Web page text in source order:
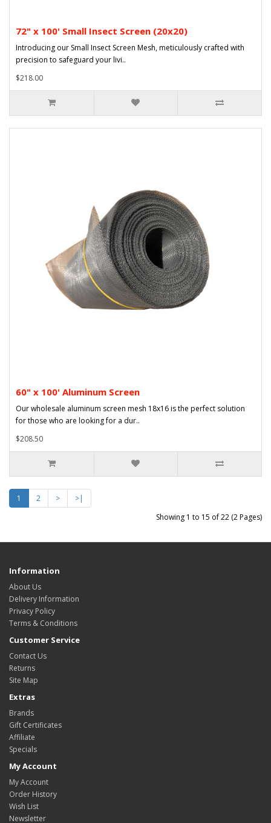
72" x 100' Small Insect Screen (20x20)
Introducing our Small Insect Screen Mesh, meticulously crafted with
precision to safeguard your livi..
$218.00
60" x 100' Aluminum Screen
Our wholesale aluminum screen mesh 18x16 is the perfect solution
for those who are looking for a dur..
$208.50
1 2 >
>|
Showing 1 to 15 of 22 (2 Pages)
Information
About Us
Delivery Information
Privacy Policy
Terms & Conditions
Customer Service
Contact Us
Returns
Site Map
Extras
Brands
Gift Certificates
Affiliate
Specials
My Account
My Account
Order History
Wish List
Newsletter